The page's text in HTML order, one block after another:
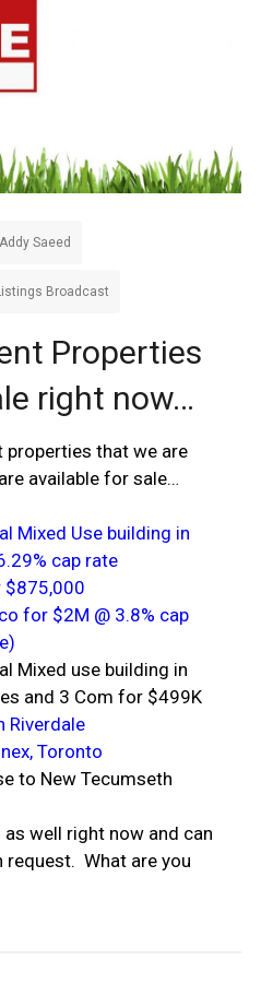
Addy Saeed
Broadcast
Properties
right now…
properties that we are
available for sale…
Mixed Use building in
cap rate
$875,000
for $2M @ 3.8% cap
Mixed use building in
and 3 Com for $499K
Riverdale
Toronto
to New Tecumseth
well right now and can
request. What are you